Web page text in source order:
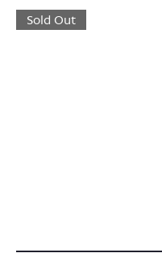
Sold Out